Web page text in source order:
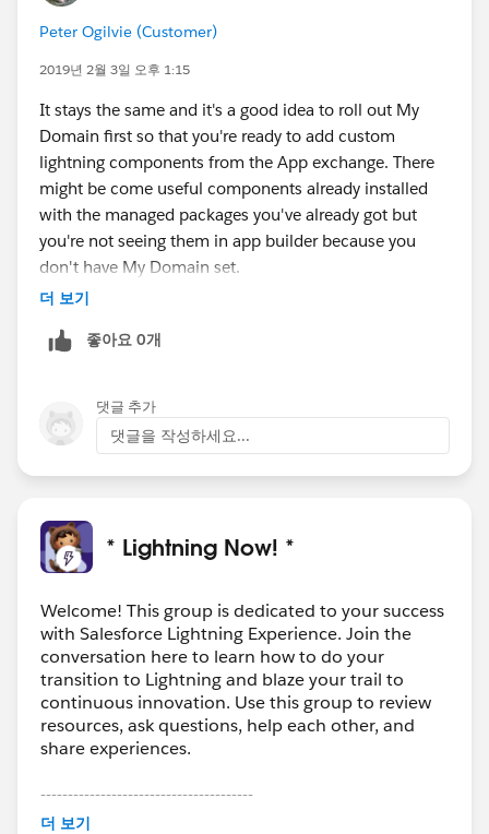
Peter Ogilvie (Customer)
2019년 2월 3일 오후 1:15
It stays the same and it's a good idea to roll out My
Domain first so that you're ready to add custom
lightning components from the App exchange. There
might be come useful components already installed
with the managed packages you've already got but
you're not seeing them in app builder because you
don't have My Domain set.
*Don't* check 'Prevent login from
for users.
더 보기
좋아요 0개
댓글 추가
댓글을 작성하세요...
* Lightning Now! *
Welcome! This group is dedicated to your success
with Salesforce Lightning Experience. Join the
conversation here to learn how to do your
transition to Lightning and blaze your trail to
continuous innovation. Use this group to review
resources, ask questions, help each other, and
share experiences.
---------------------------------------
This group is maintained and moderated by
더 보기